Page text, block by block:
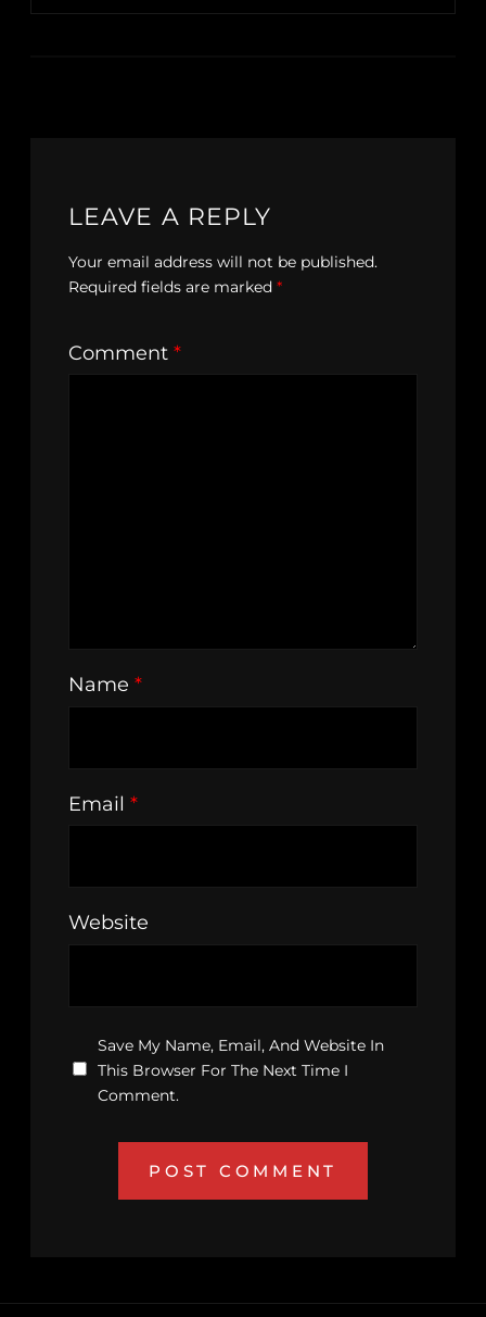
LEAVE A REPLY
Your email address will not be published.
Required fields are marked *
Comment *
Name *
Email *
Website
Save My Name, Email, And Website In
This Browser For The Next Time I
Comment.